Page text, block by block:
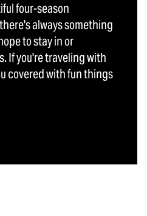
four-season
always something
to stay in or
If you're traveling with
covered with fun things